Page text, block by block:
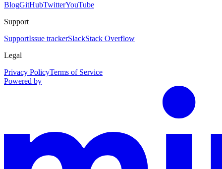
BlogGitHubTwitterYouTube
Support
SupportIssue trackerSlackStack Overflow
Legal
Privacy PolicyTerms of Service
Powered by